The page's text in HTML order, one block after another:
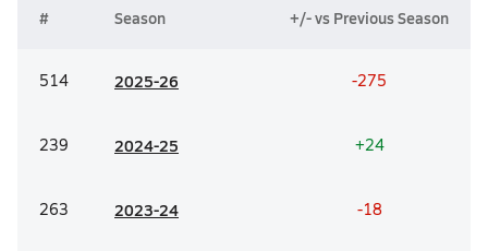
# Season +/- vs Previous Season
514 2025-26 -275
239 2024-25 +24
263 2023-24 -18